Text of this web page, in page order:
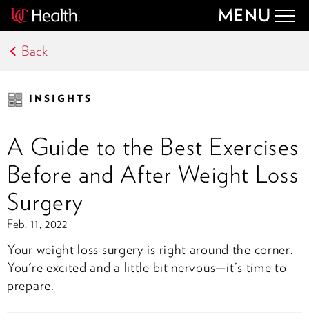
MENU
Back
INSIGHTS
A Guide to the Best Exercises
Before and After Weight Loss
Surgery
Feb. 11, 2022
Your weight loss surgery is right around the corner.
You're excited and a little bit nervous—it's time to
prepare.